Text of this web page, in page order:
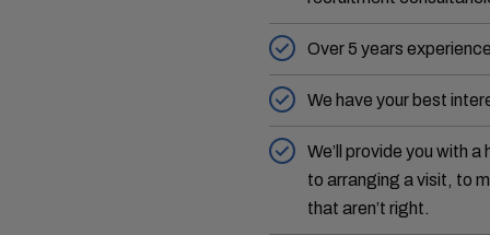
Over 5 years
We have your best
We’ll provide you with
to arranging a visit, to
that aren’t right.